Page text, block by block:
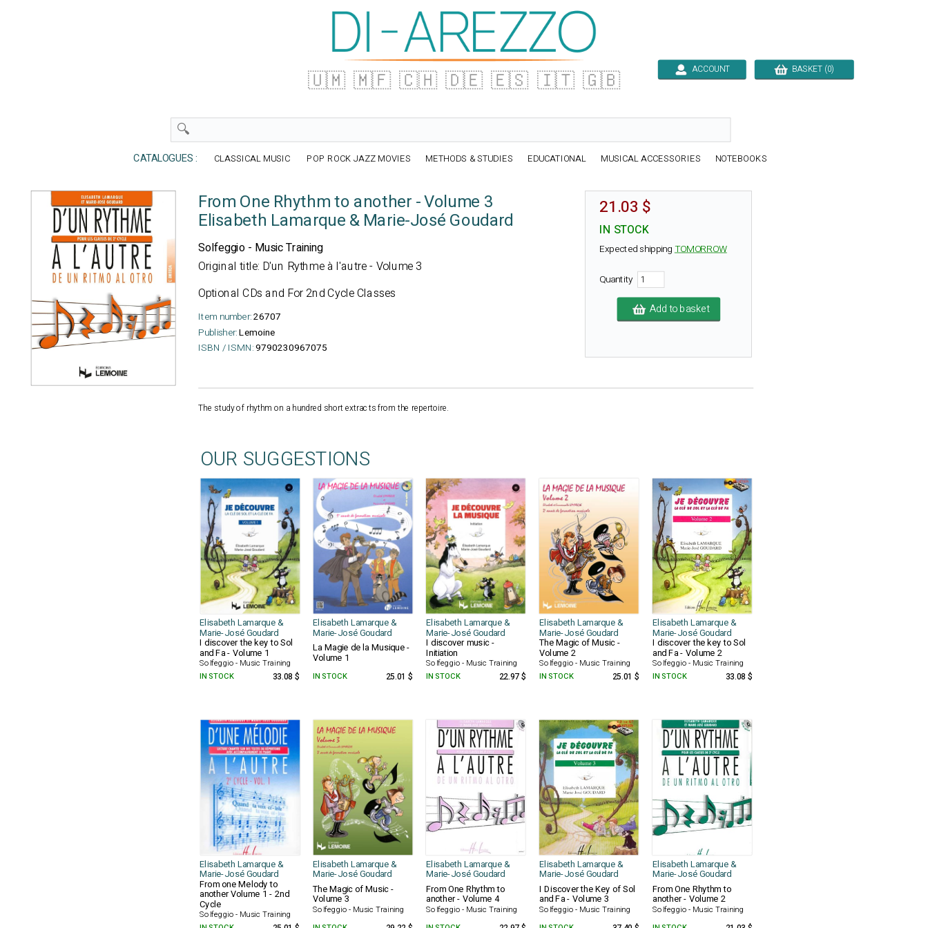
🇺🇲 🇲🇫 🇨🇭 🇩🇪 🇪🇸 🇮🇹 🇬🇧 ACCOUNT BASKET (0)
CATALOGUES : CLASSICAL MUSIC POP ROCK JAZZ MOVIES METHODS & STUDIES EDUCATIONAL MUSICAL ACCESSORIES NOTEBOOKS
From One Rhythm to another - Volume 3
Elisabeth Lamarque & Marie-José Goudard
Solfeggio - Music Training
Original title: D'un Rythme à l'autre - Volume 3
Optional CDs and For 2nd Cycle Classes
Item number:26707
Publisher:Lemoine
ISBN / ISMN:9790230967075
21.03 $
IN STOCK
Expected shipping TOMORROW
Quantity
Add to basket
The study of rhythm on a hundred short extracts from the repertoire.
OUR SUGGESTIONS
Elisabeth Lamarque &
Marie-José Goudard
Elisabeth Lamarque &
Marie-José Goudard
Elisabeth Lamarque &
Marie-José Goudard
Elisabeth Lamarque &
Marie-José Goudard
Elisabeth Lamarque &
Marie-José Goudard
I discover the key to Sol
and Fa - Volume 1
Solfeggio - Music Training
La Magie de la Musique -
Volume 1
I discover music -
Initiation
Solfeggio - Music Training
The Magic of Music -
Volume 2
Solfeggio - Music Training
I discover the key to Sol
and Fa - Volume 2
Solfeggio - Music Training
IN STOCK
33.08 $ IN STOCK 25.01 $ IN STOCK 22.97 $ IN STOCK 25.01 $ IN STOCK 33.08 $
Elisabeth Lamarque &
Marie-José Goudard
Elisabeth Lamarque &
Marie-José Goudard
Elisabeth Lamarque &
Marie-José Goudard
Elisabeth Lamarque &
Marie-José Goudard
Elisabeth Lamarque &
Marie-José Goudard
From one Melody to
another Volume 1 - 2nd
Cycle
Solfeggio - Music Training
The Magic of Music -
Volume 3
Solfeggio - Music Training
From One Rhythm to
another - Volume 4
Solfeggio - Music Training
I Discover the Key of Sol
and Fa - Volume 3
Solfeggio - Music Training
From One Rhythm to
another - Volume 2
Solfeggio - Music Training